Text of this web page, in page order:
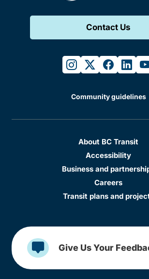
Contact Us
instagram
twitterfacebook
Community guidelines
About BC Transit
Accessibility
Business and
Careers
Transit plans and
Give Us Your